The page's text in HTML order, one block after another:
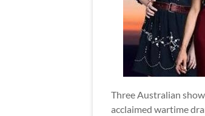
Three Australian
acclaimed wartime